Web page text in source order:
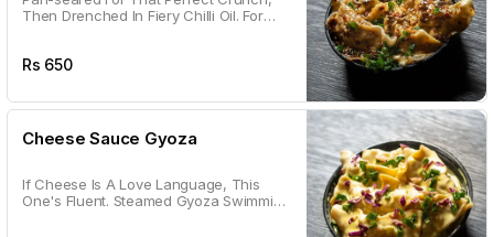
Then Drenched In Fiery Chilli Oil. For
Rs 650
Cheese Sauce Gyoza
If Cheese Is A Love Language, This
One's Fluent. Steamed Gyoza Swimming